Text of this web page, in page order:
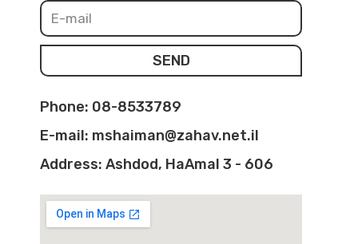
SEND
Phone: 08-8533789
E-mail: mshaiman@zahav.net.il
Address: Ashdod, HaAmal 3 - 606